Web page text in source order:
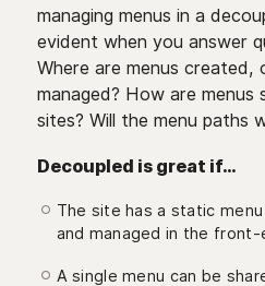
managing menus in a
evident when you answer
Where are menus created,
managed? How are menus
sites? Will the menu paths
Decoupled is great if…
The site has a static
and managed in the front-
A single menu can be